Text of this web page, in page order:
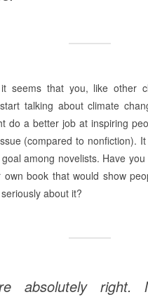
seems that you, like other
talking about climate
do a better job at inspiring
(compared to nonfiction).
among novelists. Have
book that would show
about it?
absolutely right.